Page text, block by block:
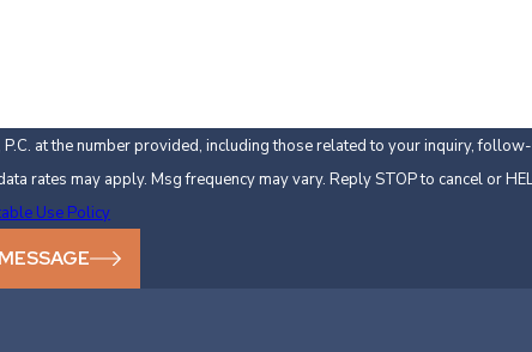
at the number provided, including those related to your inquiry,
of purchase. Msg & data rates may apply. Msg frequency may vary. Reply STOP to cancel
Use Policy